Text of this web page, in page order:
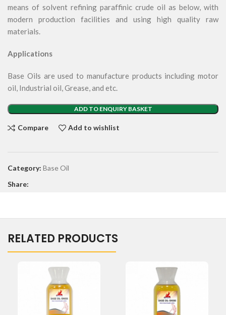
means of solvent refining paraffinic crude oil as below, with
modern production facilities and using high quality raw
materials.
Applications
Base Oils are used to manufacture products including motor
oil, Industrial oil, Grease, and etc.
ADD TO ENQUIRY BASKET
Compare Add to wishlist
Category: Base Oil
Share:
RELATED PRODUCTS